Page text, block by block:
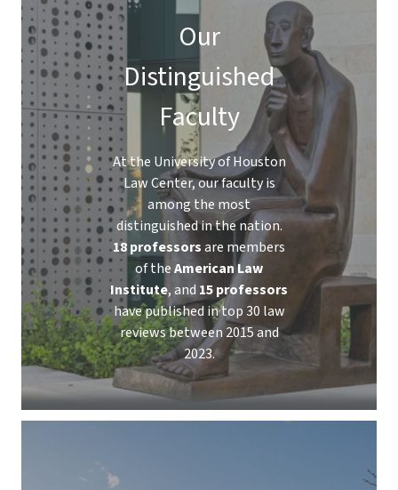
Our
Distinguished
Faculty
At the University of Houston
Law Center, our faculty is
among the most
distinguished in the nation.
18 professorsare members
of theAmerican Law
Institute, and 15 professors
have published in top 30 law
reviews between 2015 and
2023.